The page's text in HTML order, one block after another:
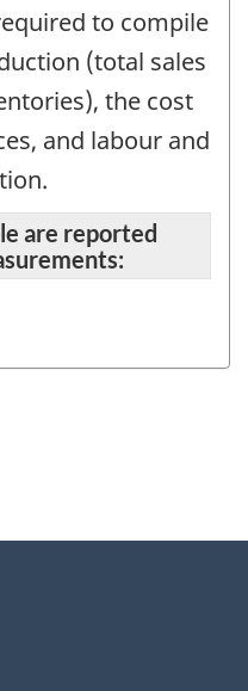
to compile
(total sales
the cost
and labour and
are reported